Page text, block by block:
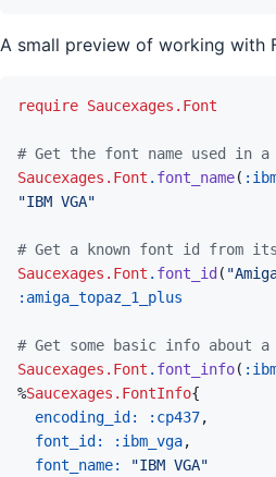
A small preview of working with
require Saucexages.Font
# Get the font name used in a
Saucexages.Font . font_name(
"IBM VGA"
# Get a known font id from
Saucexages.Font . font_id (
:amiga_topaz_1_plus
# Get some basic info about
Saucexages.Font . font_info(
%Saucexages.FontInfo{
encoding_id:
:cp437,
font_id:
:ibm_vga,
font_name:
"IBM VGA"